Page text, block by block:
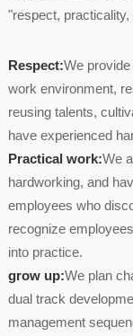
"respect,
Respect:We
work environment,
reusing talents,
have experienced
Practical work:We
hardworking, and
employees who
recognize
into practice.
grow up:We plan
dual track
management